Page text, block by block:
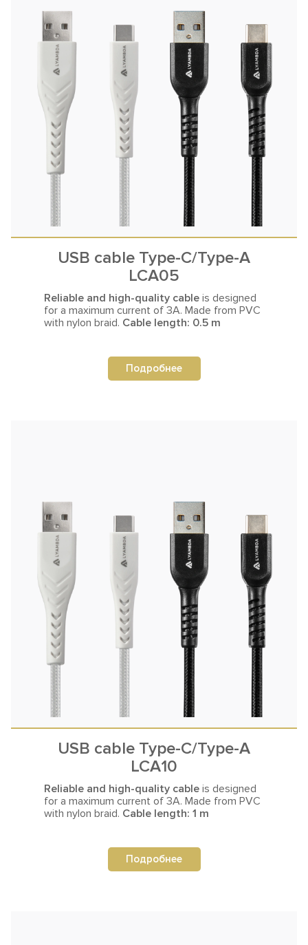
USB cable Type-C/Type-A
LCA05
Reliable and high-quality cable is designed
for a maximum current of 3A. Made from PVC
with nylon braid. Cable length: 0.5 m
Подробнее
USB cable Type-C/Type-A
LCA10
Reliable and high-quality cable is designed
for a maximum current of 3A. Made from PVC
with nylon braid. Cable length: 1 m
Подробнее